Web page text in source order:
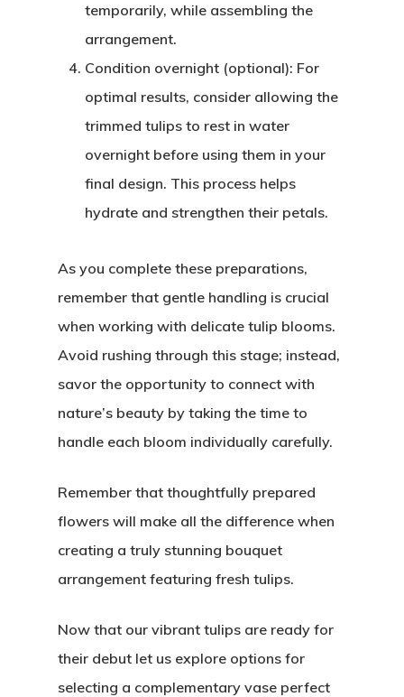
temporarily, while assembling the
arrangement.
Condition overnight (optional): For
optimal results, consider allowing the
trimmed tulips to rest in water
overnight before using them in your
final design. This process helps
hydrate and strengthen their petals.
As you complete these preparations,
remember that gentle handling is crucial
when working with delicate tulip blooms.
Avoid rushing through this stage; instead,
savor the opportunity to connect with
nature’s beauty by taking the time to
handle each bloom individually carefully.
Remember that thoughtfully prepared
flowers will make all the difference when
creating a truly stunning bouquet
arrangement featuring fresh tulips.
Now that our vibrant tulips are ready for
their debut let us explore options for
selecting a complementary vase perfect